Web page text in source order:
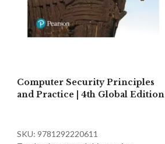
Computer Security Principles
and Practice | 4th Global Edition
SKU: 9781292220611